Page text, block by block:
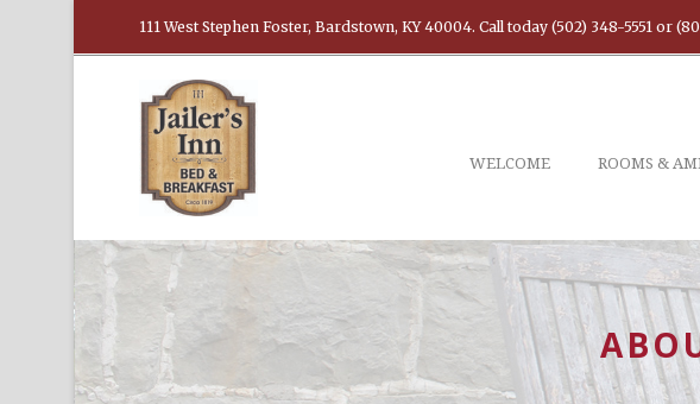
111 West Stephen Foster, Bardstown, KY 40004. Call today (502) 348-5551 or
WELCOME ROOMS &